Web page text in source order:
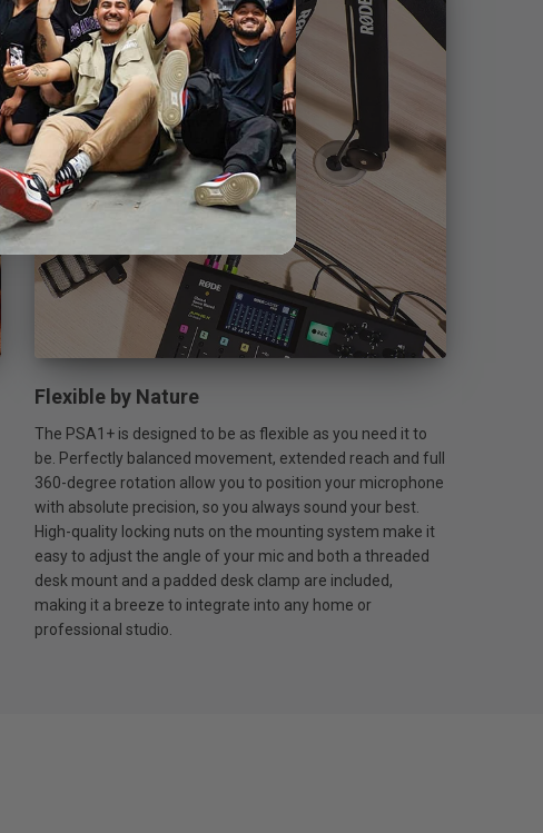
Flexible by Nature
The PSA1+ is designed to be as flexible as you need it to
be. Perfectly balanced movement, extended reach and full
360-degree rotation allow you to position your microphone
with absolute precision, so you always sound your best.
High-quality locking nuts on the mounting system make it
easy to adjust the angle of your mic and both a threaded
desk mount and a padded desk clamp are included,
making it a breeze to integrate into any home or
professional studio.